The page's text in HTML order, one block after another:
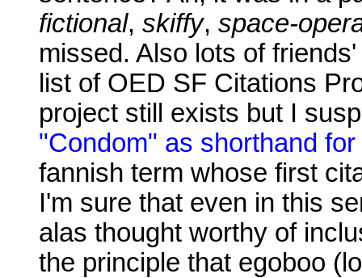
fictional, skiffy, space-
missed. Also lots of
list of OED SF Citations
project still exists but I
"Condom" as shorthand
fannish term whose first
I'm sure that even in this
alas thought worthy of
the principle that egoboo